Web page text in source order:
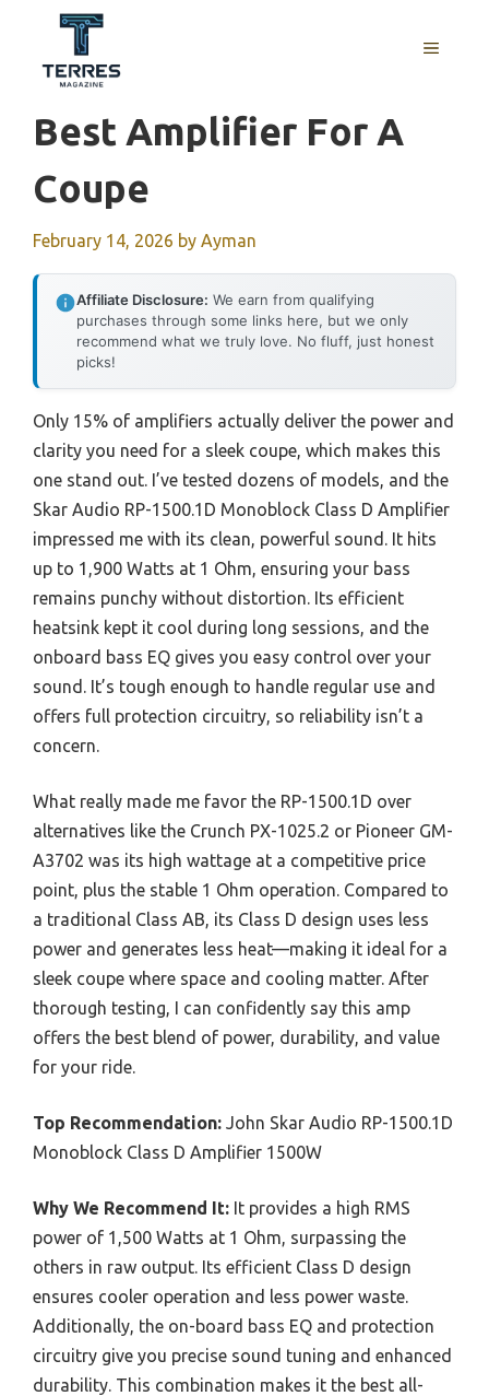
content
MENU
Best Amplifier For A
Coupe
February 14, 2026 by Ayman
Affiliate Disclosure: We earn from qualifying
purchases through some links here, but we only
recommend what we truly love. No fluff, just honest
picks!
Only 15% of amplifiers actually deliver the power and
clarity you need for a sleek coupe, which makes this
one stand out. I’ve tested dozens of models, and the
Skar Audio RP-1500.1D Monoblock Class D Amplifier
impressed me with its clean, powerful sound. It hits
up to 1,900 Watts at 1 Ohm, ensuring your bass
remains punchy without distortion. Its efficient
heatsink kept it cool during long sessions, and the
onboard bass EQ gives you easy control over your
sound. It’s tough enough to handle regular use and
offers full protection circuitry, so reliability isn’t a
concern.
What really made me favor the RP-1500.1D over
alternatives like the Crunch PX-1025.2 or Pioneer GM-
A3702 was its high wattage at a competitive price
point, plus the stable 1 Ohm operation. Compared to
a traditional Class AB, its Class D design uses less
power and generates less heat—making it ideal for a
sleek coupe where space and cooling matter. After
thorough testing, I can confidently say this amp
offers the best blend of power, durability, and value
for your ride.
Top Recommendation: John Skar Audio RP-1500.1D
Monoblock Class D Amplifier 1500W
Why We Recommend It: It provides a high RMS
power of 1,500 Watts at 1 Ohm, surpassing the
others in raw output. Its efficient Class D design
ensures cooler operation and less power waste.
Additionally, the on-board bass EQ and protection
circuitry give you precise sound tuning and enhanced
durability. This combination makes it the best all-